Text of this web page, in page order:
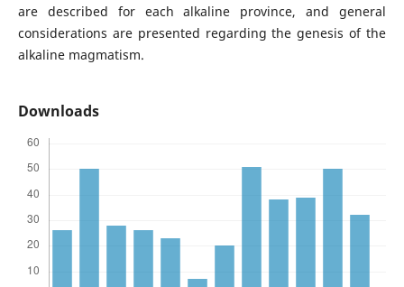
are described for each alkaline province, and general
considerations are presented regarding the genesis of the
alkaline magmatism.
Downloads